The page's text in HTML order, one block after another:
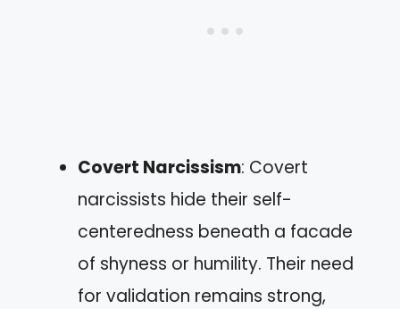
Covert Narcissism: Covert
narcissists hide their self-
centeredness beneath a facade
of shyness or humility. Their need
for validation remains strong,